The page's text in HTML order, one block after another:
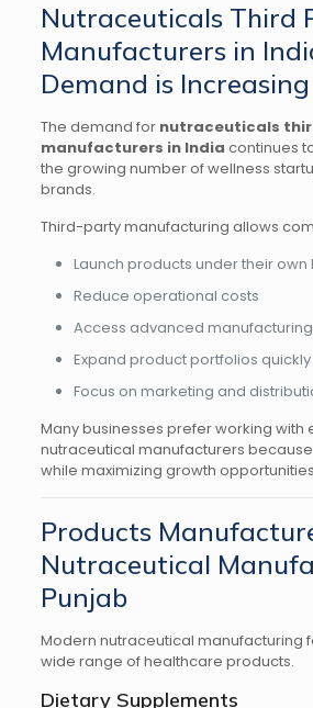
Nutraceuticals Third
Manufacturers in
Demand is Increasing
The demand for nutraceuticals
manufacturers in India continues
the growing number of wellness
brands.
Third-party manufacturing allows
Launch products under their own
Reduce operational costs
Access advanced
Expand product portfolios quickly
Focus on marketing and
Many businesses prefer working with
nutraceutical manufacturers
while maximizing growth
Products
Nutraceutical
Punjab
Modern nutraceutical manufacturing
wide range of healthcare products.
Dietary Supplements